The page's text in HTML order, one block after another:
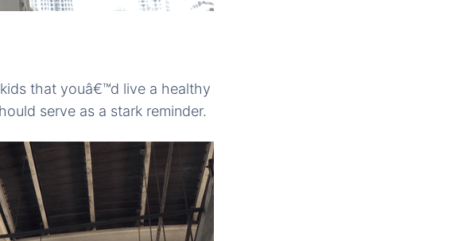
that youâ€™d live a healthy
serve as a stark reminder.